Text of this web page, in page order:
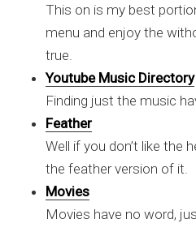
This on is my best
menu and enjoy the
true.
Youtube Music Directory
Finding just the music
Feather
Well if you don’t like the
the feather version of it.
Movies
Movies have no word,